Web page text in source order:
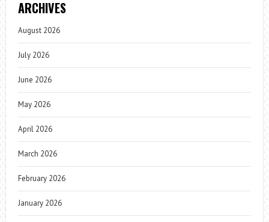
ARCHIVES
August 2026
July 2026
June 2026
May 2026
April 2026
March 2026
February 2026
January 2026